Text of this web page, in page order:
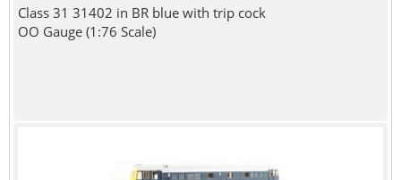
Class 31 31402 in BR blue with trip cock
OO Gauge (1:76 Scale)